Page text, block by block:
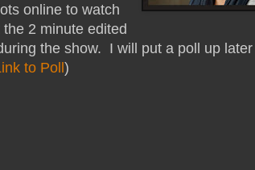
online to watch
2 minute edited
the show. I will put a poll up
to Poll )